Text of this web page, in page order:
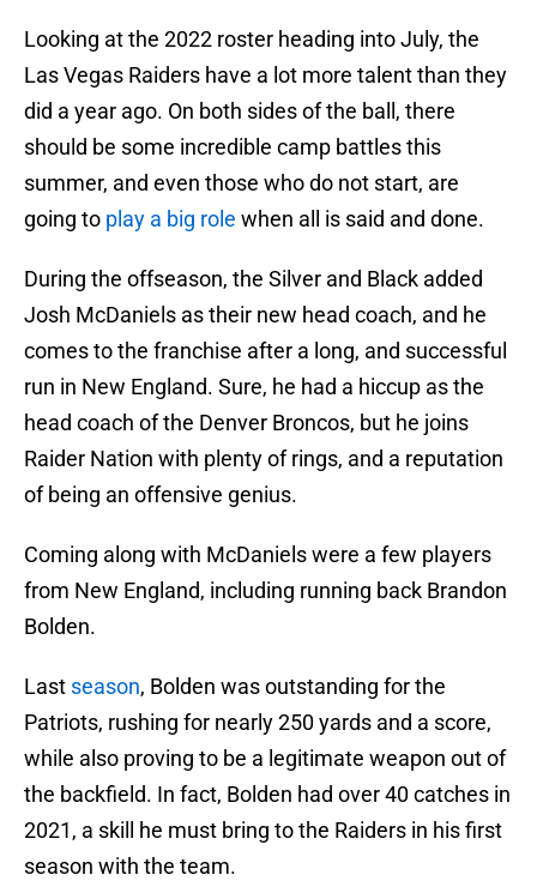
Looking at the 2022 roster heading into July, the
Las Vegas Raiders have a lot more talent than they
did a year ago. On both sides of the ball, there
should be some incredible camp battles this
summer, and even those who do not start, are
going to play a big role when all is said and done.
During the offseason, the Silver and Black added
Josh McDaniels as their new head coach, and he
comes to the franchise after a long, and successful
run in New England. Sure, he had a hiccup as the
head coach of the Denver Broncos, but he joins
Raider Nation with plenty of rings, and a reputation
of being an offensive genius.
Coming along with McDaniels were a few players
from New England, including running back Brandon
Bolden.
Last season, Bolden was outstanding for the
Patriots, rushing for nearly 250 yards and a score,
while also proving to be a legitimate weapon out of
the backfield. In fact, Bolden had over 40 catches in
2021, a skill he must bring to the Raiders in his first
season with the team.